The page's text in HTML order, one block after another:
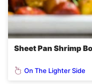
Sheet Pan Shrimp
On The Lighter Side